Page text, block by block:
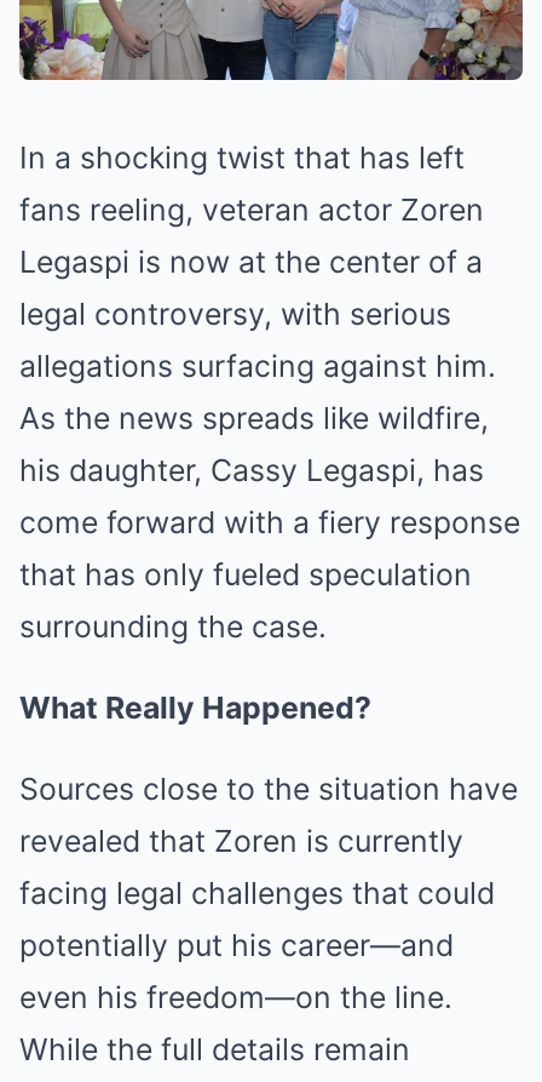
In a shocking twist that has left
fans reeling, veteran actor Zoren
Legaspi is now at the center of a
legal controversy, with serious
allegations surfacing against him.
As the news spreads like wildfire,
his daughter, Cassy Legaspi, has
come forward with a fiery response
that has only fueled speculation
surrounding the case.
What Really Happened?
Sources close to the situation have
revealed that Zoren is currently
facing legal challenges that could
potentially put his career—and
even his freedom—on the line.
While the full details remain